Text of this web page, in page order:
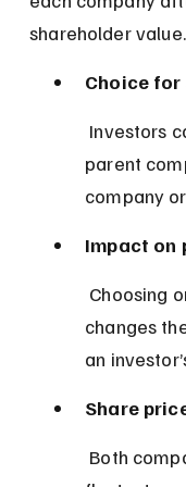
shareholder value.
Choice
parent
company
Impact on
changes
an
Share